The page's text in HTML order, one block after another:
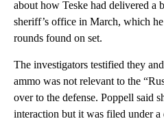
about how Teske had delivered a
sheriff’s office in March, which
rounds found on set.
The investigators testified they
ammo was not relevant to the
over to the defense. Poppell said
interaction but it was filed under a